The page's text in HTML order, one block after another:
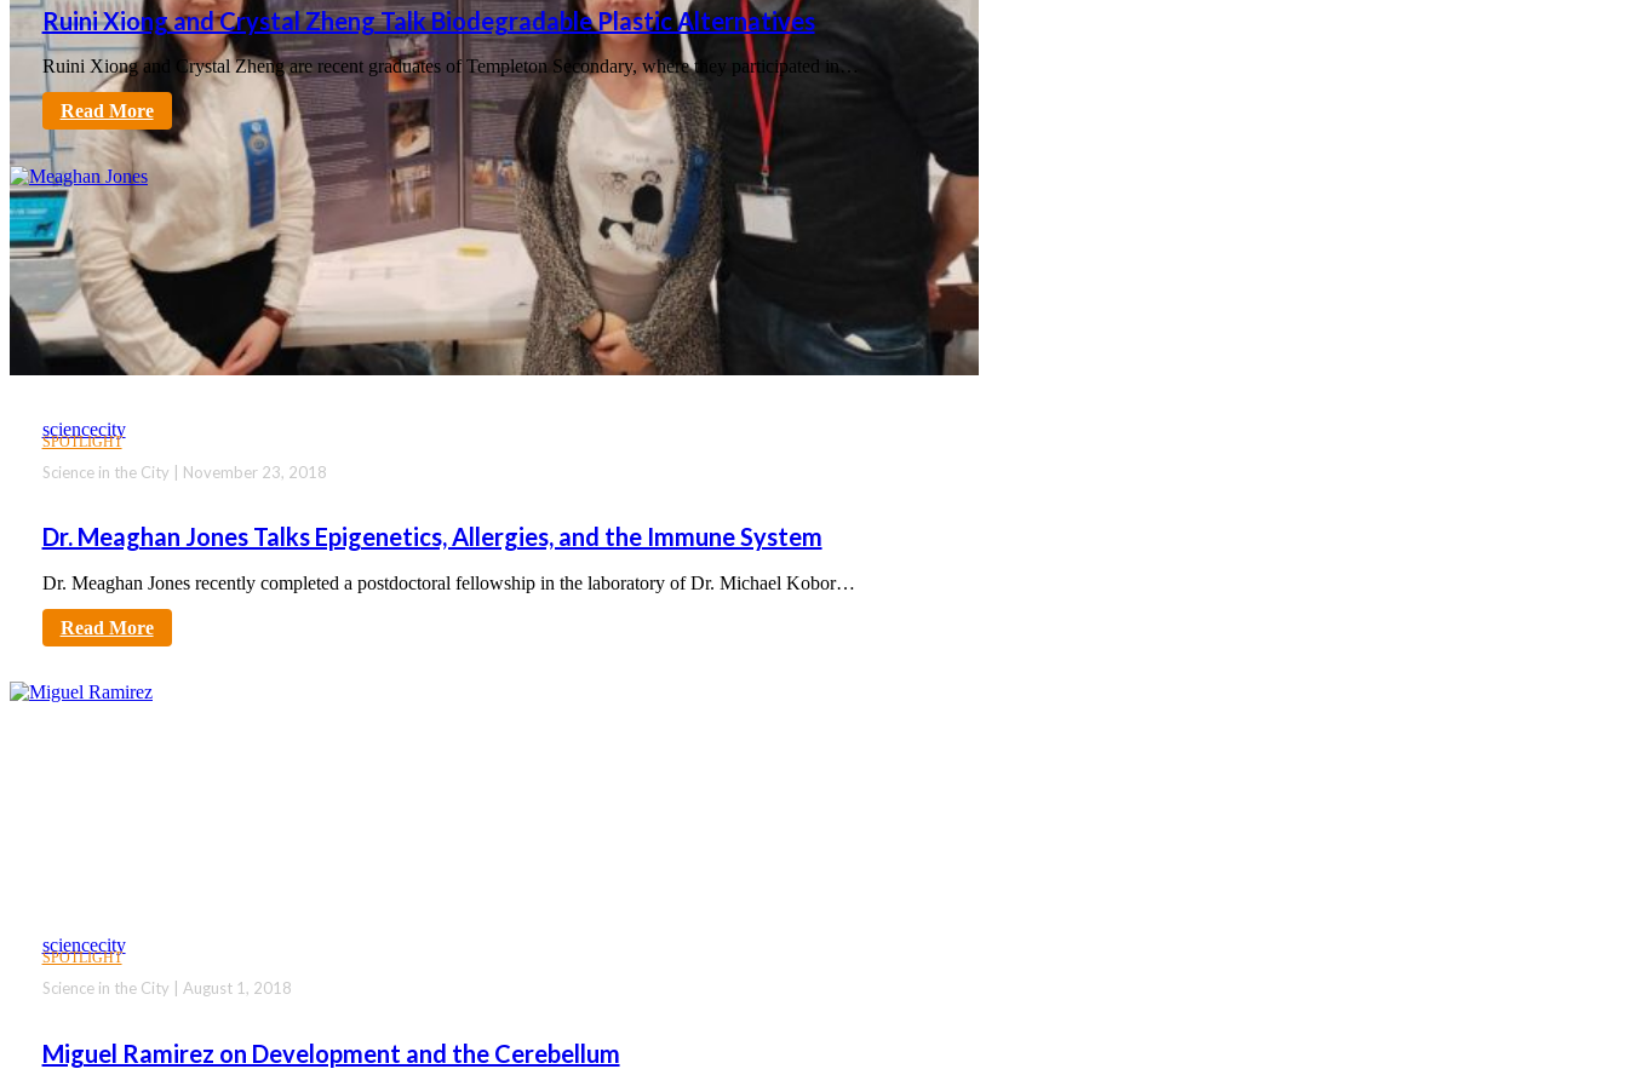
Ruini Xiong and Crystal Zheng Talk Biodegradable Plastic Alternatives
Ruini Xiong and Crystal Zheng are recent graduates of Templeton Secondary, where they participated in…
Read More
SPOTLIGHT
Dr. Meaghan Jones Talks Epigenetics, Allergies, and the Immune System
Science in the City | November 23, 2018
Dr. Meaghan Jones recently completed a postdoctoral fellowship in the laboratory of Dr. Michael Kobor…
sciencecity
Read More
SPOTLIGHT
Miguel Ramirez on Development and the Cerebellum
Science in the City | August 1, 2018
sciencecity